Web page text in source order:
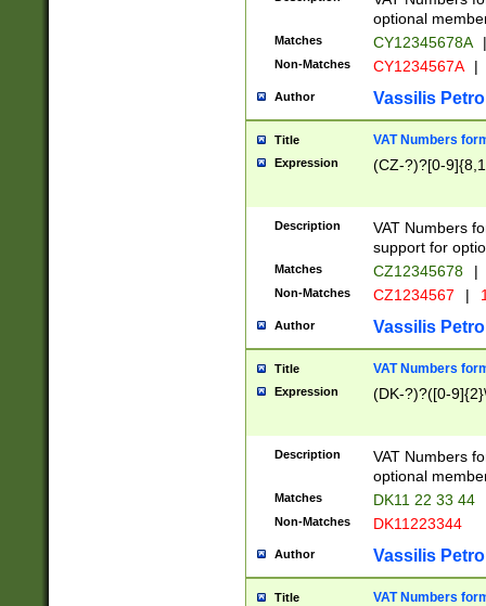
optional
Matches CY12345678A |
Non-Matches CY1234567A |
Author Vassilis
Title VAT Numbers
Expression (CZ-?)?[0-
Description
VAT Numbers
support for
Matches CZ12345678 |
Non-Matches CZ1234567 |
Author Vassilis
Title VAT Numbers
Expression (DK-?)?([0-
Description
VAT Numbers
optional
Matches DK11 22 33 44
Non-Matches DK11223344
Author Vassilis
Title VAT Numbers